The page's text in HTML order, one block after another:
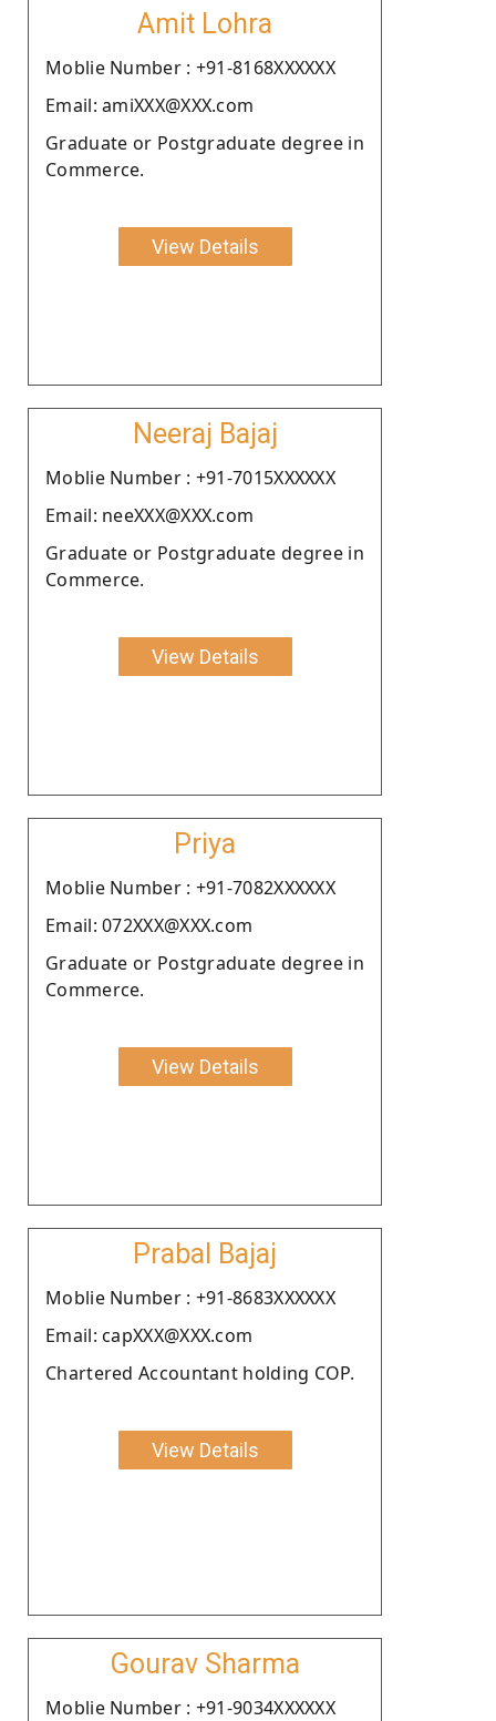
Amit Lohra
Moblie Number : +91-8168XXXXXX
Email: amiXXX@XXX.com
Graduate or Postgraduate degree in
Commerce.
View Details
Neeraj Bajaj
Moblie Number : +91-7015XXXXXX
Email: neeXXX@XXX.com
Graduate or Postgraduate degree in
Commerce.
View Details
Priya
Moblie Number : +91-7082XXXXXX
Email: 072XXX@XXX.com
Graduate or Postgraduate degree in
Commerce.
View Details
Prabal Bajaj
Moblie Number : +91-8683XXXXXX
Email: capXXX@XXX.com
Chartered Accountant holding COP.
View Details
Gourav Sharma
Moblie Number : +91-9034XXXXXX